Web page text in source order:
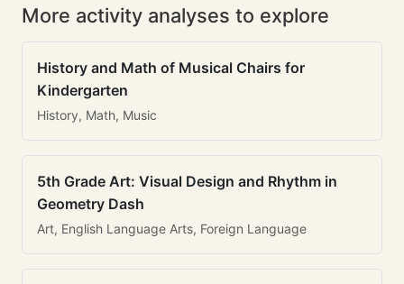
More activity analyses to explore
History and Math of Musical Chairs for
Kindergarten
History, Math, Music
5th Grade Art: Visual Design and Rhythm in
Geometry Dash
Art, English Language Arts, Foreign Language